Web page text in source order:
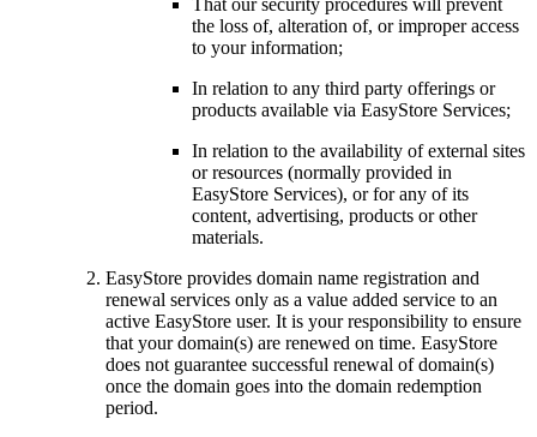
the loss of, alteration of, or improper access
to your information;
In relation to any third party offerings or
products available via EasyStore Services;
In relation to the availability of external sites
or resources (normally provided in
EasyStore Services), or for any of its
content, advertising, products or other
materials.
EasyStore provides domain name registration and
renewal services only as a value added service to an
active EasyStore user. It is your responsibility to ensure
that your domain(s) are renewed on time. EasyStore
does not guarantee successful renewal of domain(s)
once the domain goes into the domain redemption
period.